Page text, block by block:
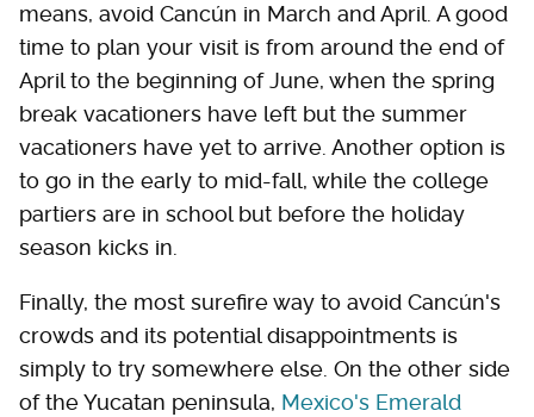
means, avoid Cancún in March and April. A good
time to plan your visit is from around the end of
April to the beginning of June, when the spring
break vacationers have left but the summer
vacationers have yet to arrive. Another option is
to go in the early to mid-fall, while the college
partiers are in school but before the holiday
season kicks in.
Finally, the most surefire way to avoid Cancún's
crowds and its potential disappointments is
simply to try somewhere else. On the other side
of the Yucatan peninsula, Mexico's Emerald